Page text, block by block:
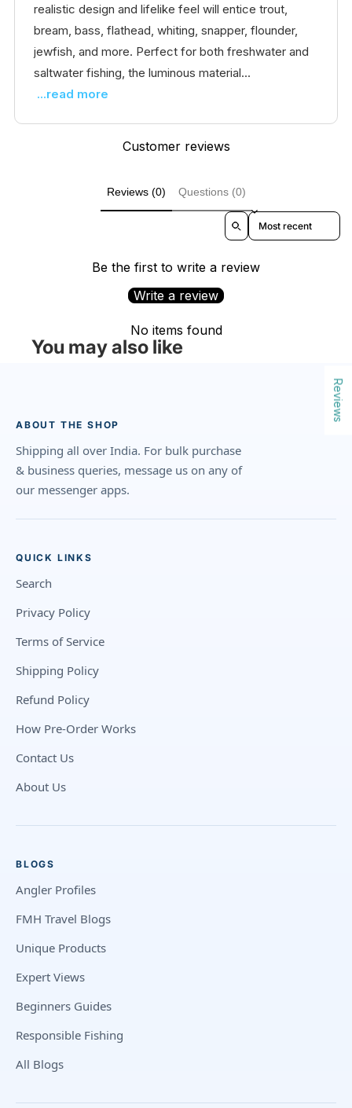
realistic design and lifelike feel will entice trout,
bream, bass, flathead, whiting, snapper, flounder,
jewfish, and more. Perfect for both freshwater and
saltwater fishing, the luminous material...
...read more
Customer reviews
Reviews (0) Questions (0)
Sort reviews by
Be the first to write a review
Write a review
No items found
You may also like
ABOUT THE SHOP
Shipping all over India. For bulk purchase
& business queries, message us on any of
our messenger apps.
QUICK LINKS
Search
Privacy Policy
Terms of Service
Shipping Policy
Refund Policy
How Pre-Order Works
Contact Us
About Us
BLOGS
Angler Profiles
FMH Travel Blogs
Unique Products
Expert Views
Beginners Guides
Responsible Fishing
All Blogs
Reviews